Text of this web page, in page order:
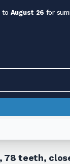
to August 26 for
78 teeth,